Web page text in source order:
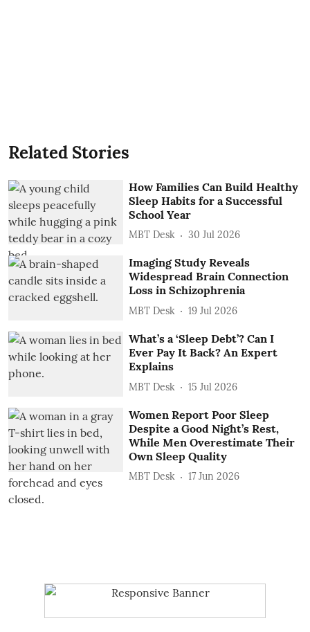
Related Stories
How Families Can Build Healthy
Sleep Habits for a Successful
School Year
MBT Desk 30 Jul 2026
Imaging Study Reveals
Widespread Brain Connection
Loss in Schizophrenia
MBT Desk 19 Jul 2026
What’s a ‘Sleep Debt’? Can I
Ever Pay It Back? An Expert
Explains
MBT Desk 15 Jul 2026
Women Report Poor Sleep
Despite a Good Night’s Rest,
While Men Overestimate Their
Own Sleep Quality
MBT Desk 17 Jun 2026